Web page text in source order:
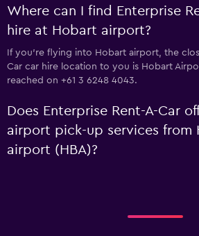
Where can I find Enterprise
hire at Hobart airport?
If you're flying into Hobart airport, the
Car car hire location to you is Hobart
reached on +61 3 6248 4043.
Does Enterprise Rent-A-Car
airport pick-up services from
airport (HBA)?